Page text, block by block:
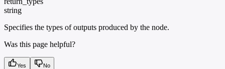
string
Specifies the types of outputs produced by the node.
Was this page helpful?
Yes No